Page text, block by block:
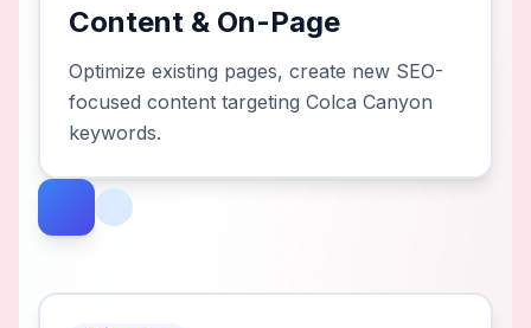
Content & On-Page
Optimize existing pages, create new SEO-
focused content targeting Colca Canyon
keywords.